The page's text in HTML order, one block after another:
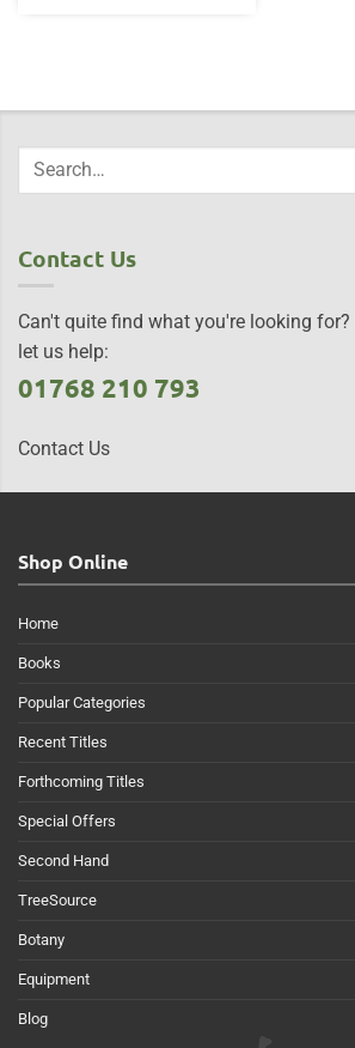
Contact Us
Can't quite find what you're looking
let us help:
01768 210 793
Contact Us
Shop Online
Home
Books
Popular Categories
Recent Titles
Forthcoming Titles
Special Offers
Second Hand
TreeSource
Botany
Equipment
Blog